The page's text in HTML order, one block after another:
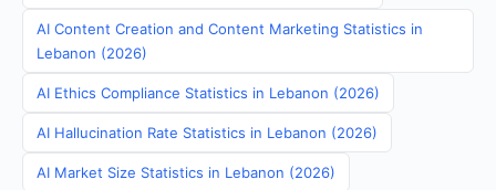
AI Content Creation and Content Marketing Statistics in
Lebanon (2026)
AI Ethics Compliance Statistics in Lebanon (2026)
AI Hallucination Rate Statistics in Lebanon (2026)
AI Market Size Statistics in Lebanon (2026)